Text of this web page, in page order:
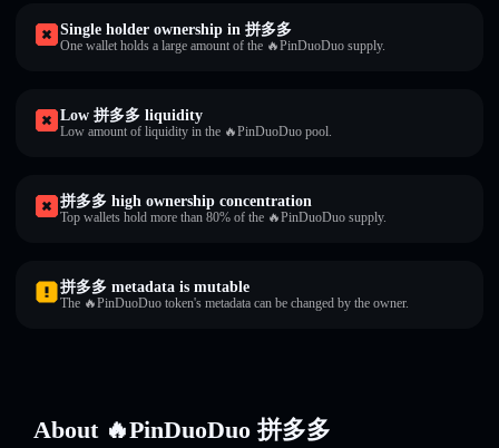
Single holder ownership in 拼多多
One wallet holds a large amount of the 🔥PinDuoDuo supply.
Low 拼多多 liquidity
Low amount of liquidity in the 🔥PinDuoDuo pool.
拼多多 high ownership concentration
Top wallets hold more than 80% of the 🔥PinDuoDuo supply.
拼多多 metadata is mutable
The 🔥PinDuoDuo token's metadata can be changed by the owner.
About 🔥PinDuoDuo 拼多多